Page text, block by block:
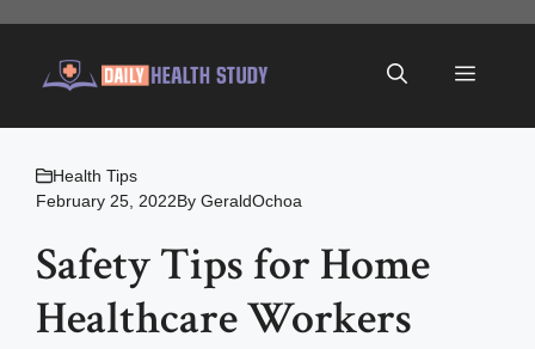
content
Menu
Health Tips
February 25, 2022By GeraldOchoa
Safety Tips for Home
Healthcare Workers